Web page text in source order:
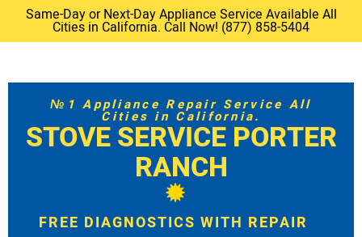
Same-Day or Next-Day Appliance Service Available All
Cities in California. Call Now! (877) 858-5404
№1 Appliance Repair Service All
Cities in California.
STOVE SERVICE PORTER
RANCH
FREE DIAGNOSTICS WITH REPAIR